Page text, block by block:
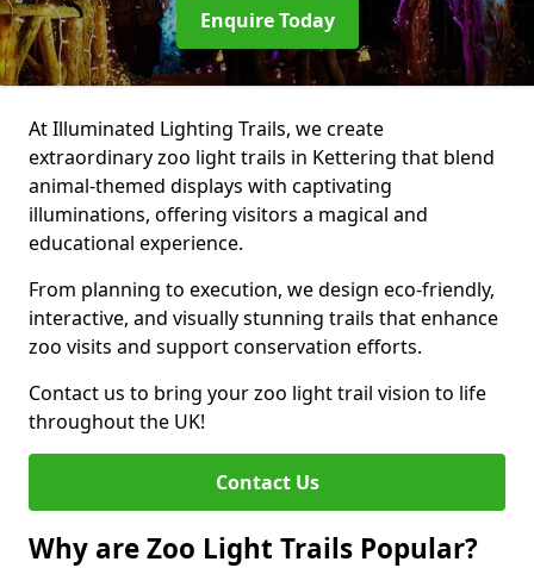
Enquire Today
At Illuminated Lighting Trails, we create
extraordinary zoo light trails in Kettering that blend
animal-themed displays with captivating
illuminations, offering visitors a magical and
educational experience.
From planning to execution, we design eco-friendly,
interactive, and visually stunning trails that enhance
zoo visits and support conservation efforts.
Contact us to bring your zoo light trail vision to life
throughout the UK!
Contact Us
Why are Zoo Light Trails Popular?